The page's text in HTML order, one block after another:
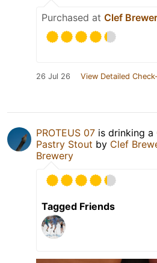
Purchased at Clef
26 Jul 26 View Detailed
PROTEUS 07 is drinking a
Pastry Stout by Clef
Brewery
Tagged Friends